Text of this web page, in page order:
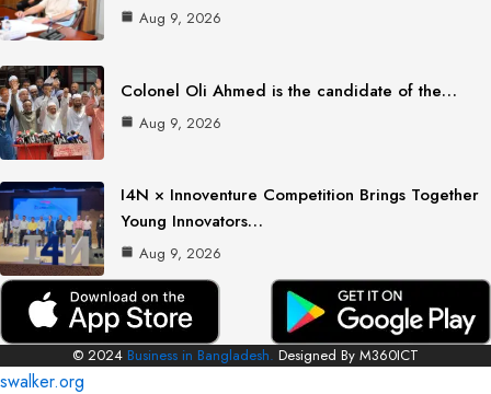
Aug 9, 2026
Colonel Oli Ahmed is the candidate of the…
Aug 9, 2026
I4N × Innoventure Competition Brings Together
Young Innovators…
Aug 9, 2026
© 2024 Business in Bangladesh. Designed By M360ICT
swalker.org